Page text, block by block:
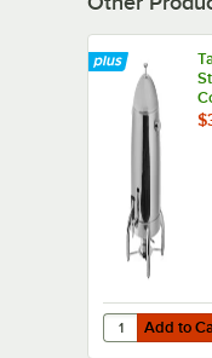
Add to Cart
Quantity for
Add to